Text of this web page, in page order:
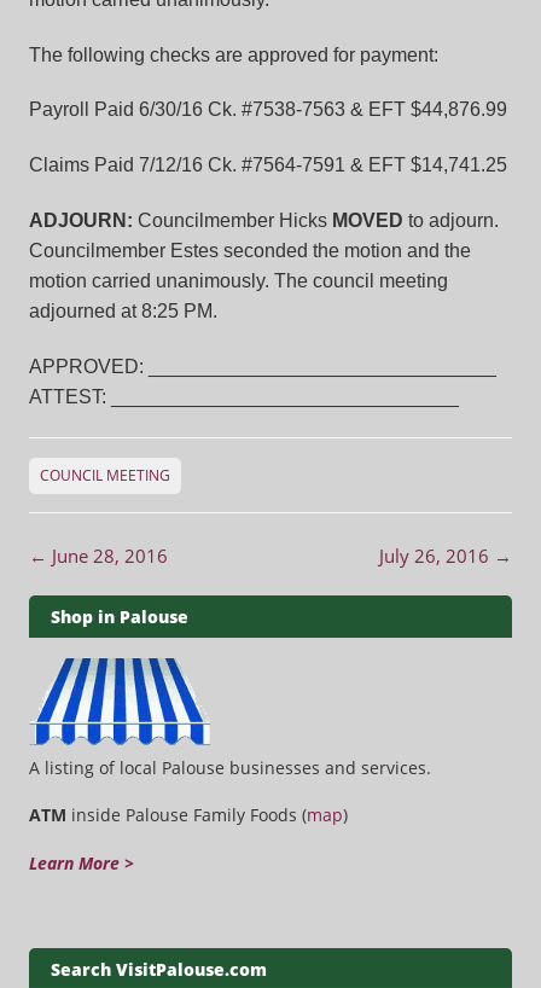
The following checks are approved for payment:
Payroll Paid 6/30/16 Ck. #7538-7563 & EFT $44,876.99
Claims Paid 7/12/16 Ck. #7564-7591 & EFT $14,741.25
ADJOURN: Councilmember Hicks MOVED to adjourn.
Councilmember Estes seconded the motion and the
motion carried unanimously. The council meeting
adjourned at 8:25 PM.
APPROVED: ________________________________
ATTEST: ________________________________
COUNCIL MEETING
Post navigation
← June 28, 2016 July 26, 2016 →
Shop in Palouse
A listing of local Palouse businesses and services.
ATM inside Palouse Family Foods (map)
Learn More >
Search VisitPalouse.com